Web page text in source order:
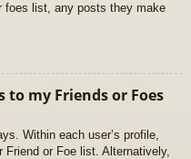
foes list, any posts they make
to my Friends or Foes
Within each user’s profile,
or Foe list. Alternatively,